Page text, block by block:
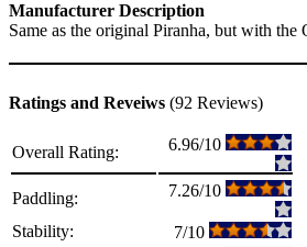
Manufacturer Description
Same as the original Piranha, but with the
Ratings and Reveiws (92 Reviews)
Overall Rating: 6.96/10
Paddling: 7.26/10
Stability:
7/10